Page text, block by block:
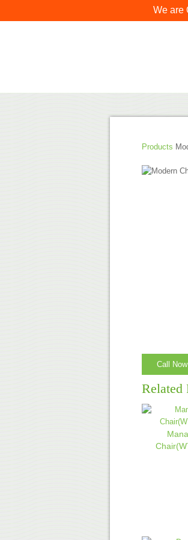
We are
Products
Call Now
Related